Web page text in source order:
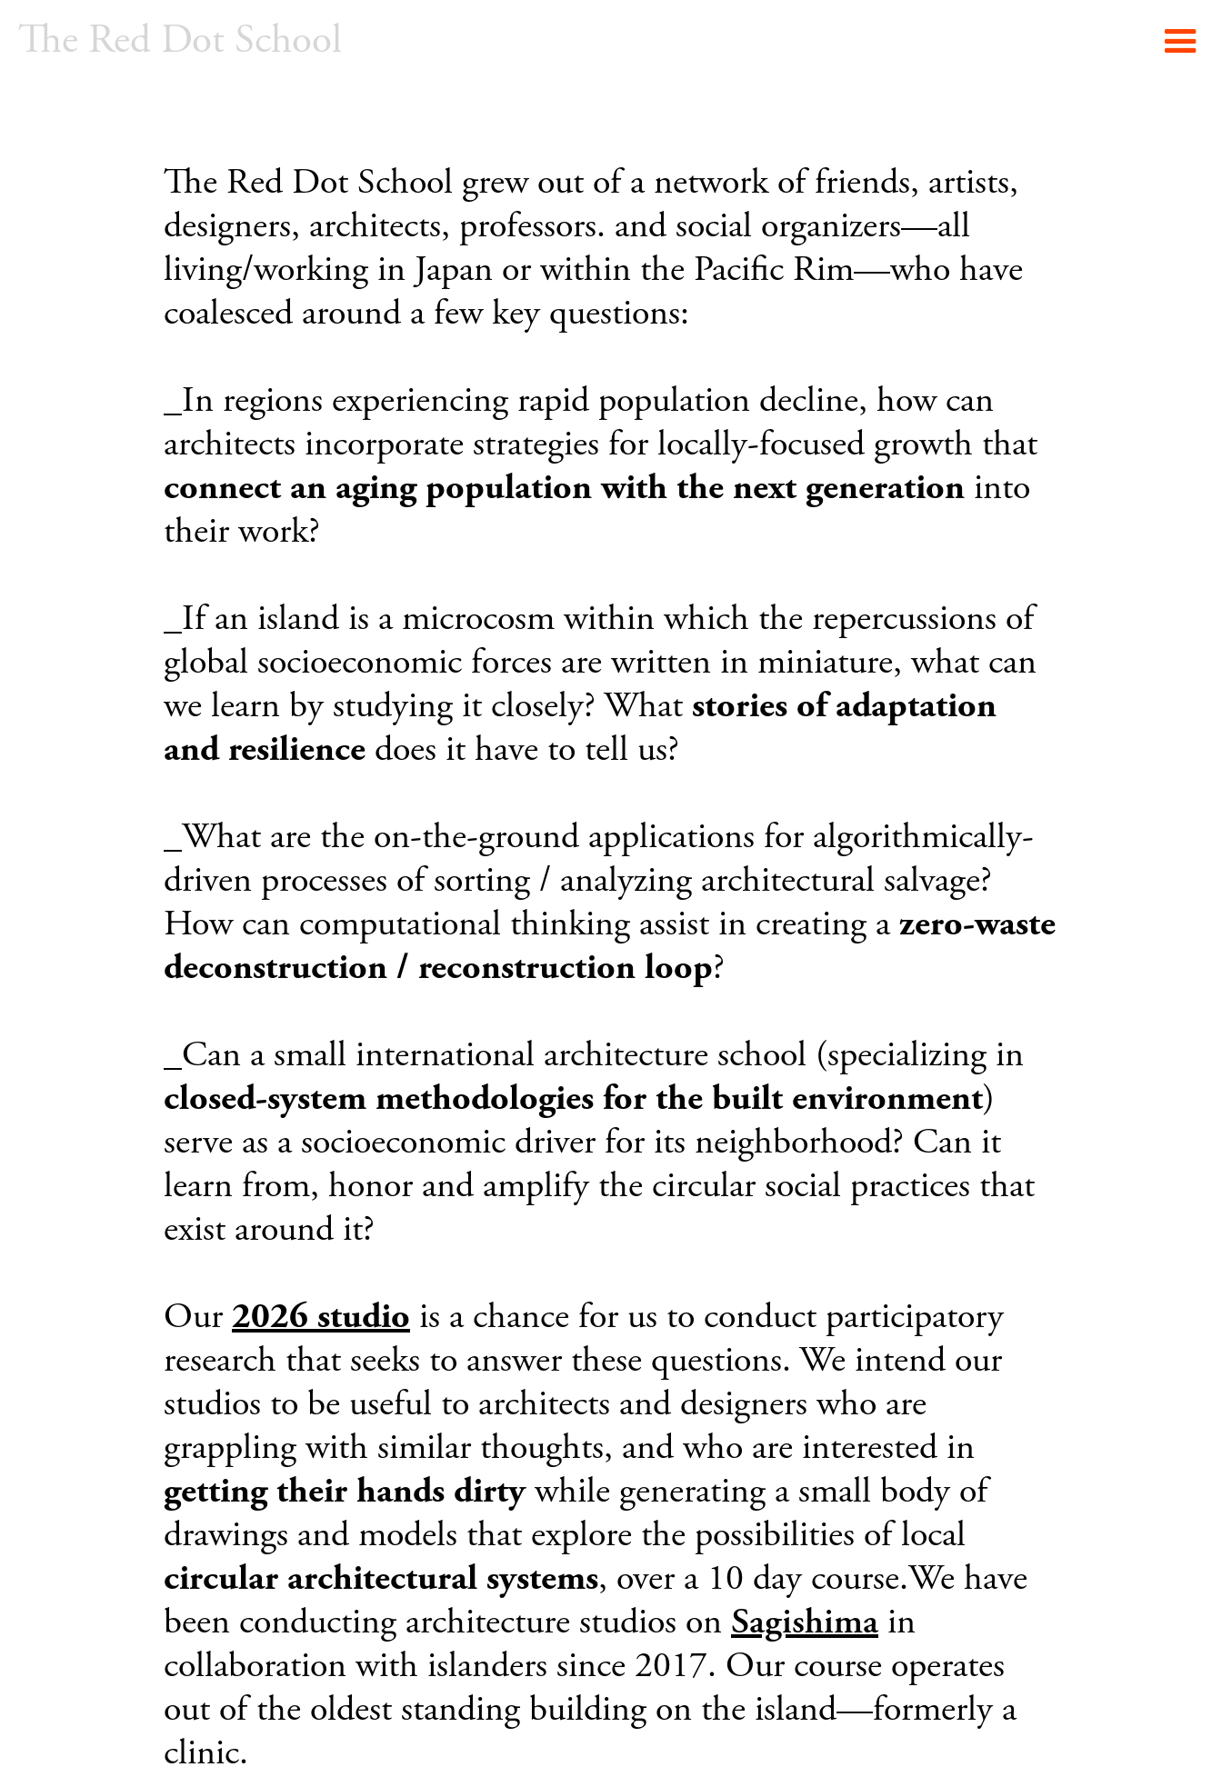
The Red Dot School
The Red Dot School grew out of a network of friends, artists,
designers, architects, professors. and social organizers—all
living/working in Japan or within the Pacific Rim—who have
coalesced around a few key questions:
_In regions experiencing rapid population decline, how can
architects incorporate strategies for locally-focused growth that
connect an aging population with the next generation into
their work?
_If an island is a microcosm within which the repercussions of
global socioeconomic forces are written in miniature, what can
we learn by studying it closely? What stories of adaptation
and resilience does it have to tell us?
_What are the on-the-ground applications for algorithmically-
driven processes of sorting / analyzing architectural salvage?
How can computational thinking assist in creating azero-waste
deconstruction / reconstruction loop?
_Can a small international architecture school (specializing in
closed-system methodologies for the built environment)
serve as a socioeconomic driver for its neighborhood? Can it
learn from, honor and amplify the circular social practices that
exist around it?
Our2026 studio is a chance for us to conduct participatory
research that seeks to answer these questions. We intend our
studios to be useful to architects and designers who are
grappling with similar thoughts, and who are interested in
getting their hands dirtywhile generating a small body of
drawings and models that explore the possibilities of local
circular architectural systems, over a 10 day course.We have
been conducting architecture studios on Sagishimain
collaboration with islanders since 2017. Our course operates
out of the oldest standing building on the island—formerly a
clinic.